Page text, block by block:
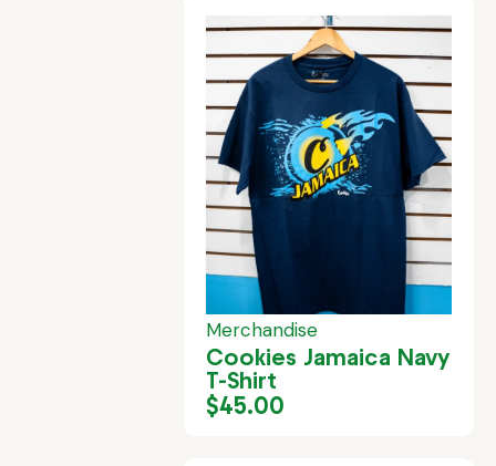
Merchandise
Cookies Jamaica Navy
T-Shirt
$45.00